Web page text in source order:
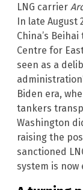
LNG carrier
In late August
China’s
Centre for
seen as a
Biden era,
tankers
Washington
raising the
sanctioned
system is now